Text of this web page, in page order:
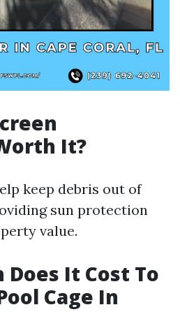
It?
keep debris out of
sun protection
value.
Does It Cost To
Cage In